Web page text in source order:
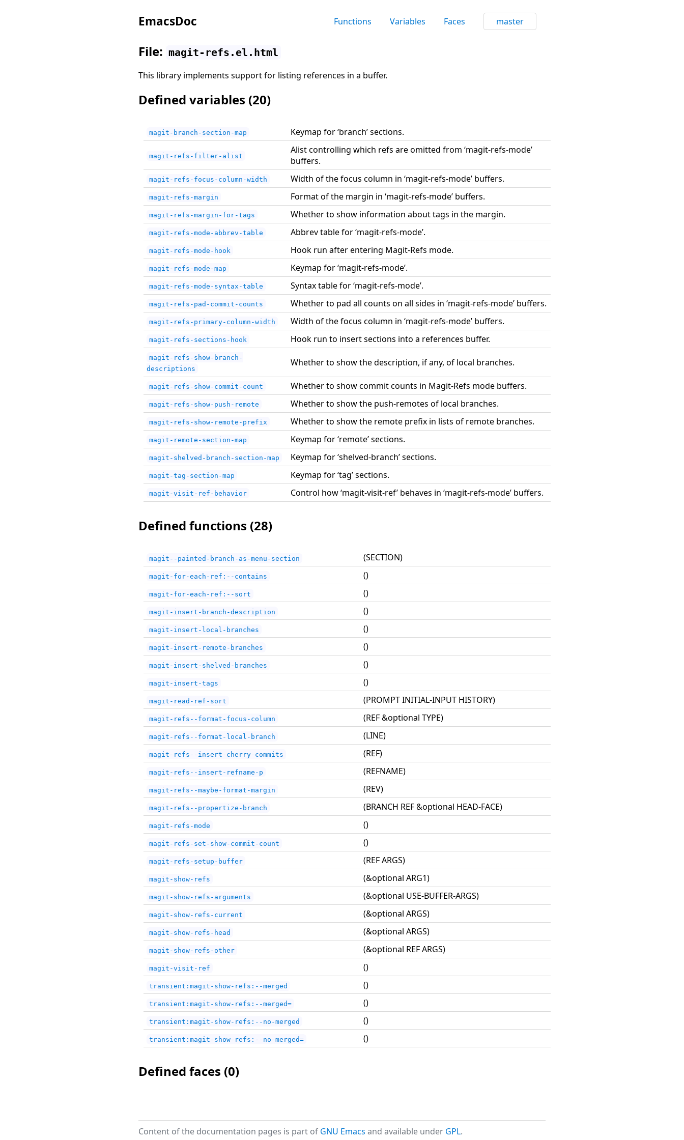
EmacsDoc Functions Variables Faces master
File: magit-refs.el.html
This library implements support for listing references in a buffer.
Defined variables (20)
magit-branch-section-map Keymap for ‘branch’ sections.
magit-refs-filter-alist
Alist controlling which refs are omitted from ‘magit-refs-mode’
buffers.
magit-refs-focus-column-width Width of the focus column in ‘magit-refs-mode’ buffers.
magit-refs-margin Format of the margin in ‘magit-refs-mode’ buffers.
magit-refs-margin-for-tags Whether to show information about tags in the margin.
magit-refs-mode-abbrev-table Abbrev table for ‘magit-refs-mode’.
magit-refs-mode-hook Hook run after entering Magit-Refs mode.
magit-refs-mode-map Keymap for ‘magit-refs-mode’.
magit-refs-mode-syntax-table Syntax table for ‘magit-refs-mode’.
magit-refs-pad-commit-counts Whether to pad all counts on all sides in ‘magit-refs-mode’ buffers.
magit-refs-primary-column-width Width of the focus column in ‘magit-refs-mode’ buffers.
magit-refs-sections-hook Hook run to insert sections into a references buffer.
magit-refs-show-branch-
descriptions
Whether to show the description, if any, of local branches.
magit-refs-show-commit-count Whether to show commit counts in Magit-Refs mode buffers.
magit-refs-show-push-remote Whether to show the push-remotes of local branches.
magit-refs-show-remote-prefix Whether to show the remote prefix in lists of remote branches.
magit-remote-section-map Keymap for ‘remote’ sections.
magit-shelved-branch-section-map Keymap for ‘shelved-branch’ sections.
magit-tag-section-map Keymap for ‘tag’ sections.
magit-visit-ref-behavior Control how ‘magit-visit-ref’ behaves in ‘magit-refs-mode’ buffers.
Defined functions (28)
magit--painted-branch-as-menu-section (SECTION)
magit-for-each-ref:--contains ()
magit-for-each-ref:--sort ()
magit-insert-branch-description ()
magit-insert-local-branches ()
magit-insert-remote-branches ()
magit-insert-shelved-branches ()
magit-insert-tags ()
magit-read-ref-sort (PROMPT INITIAL-INPUT HISTORY)
magit-refs--format-focus-column (REF &optional TYPE)
magit-refs--format-local-branch (LINE)
magit-refs--insert-cherry-commits (REF)
magit-refs--insert-refname-p (REFNAME)
magit-refs--maybe-format-margin (REV)
magit-refs--propertize-branch (BRANCH REF &optional HEAD-FACE)
magit-refs-mode ()
magit-refs-set-show-commit-count ()
magit-refs-setup-buffer (REF ARGS)
magit-show-refs (&optional ARG1)
magit-show-refs-arguments (&optional USE-BUFFER-ARGS)
magit-show-refs-current (&optional ARGS)
magit-show-refs-head (&optional ARGS)
magit-show-refs-other (&optional REF ARGS)
magit-visit-ref ()
transient:magit-show-refs:--merged ()
transient:magit-show-refs:--merged= ()
transient:magit-show-refs:--no-merged ()
transient:magit-show-refs:--no-merged= ()
Defined faces (0)
Content of the documentation pages is part of GNU Emacs and available under GPL.